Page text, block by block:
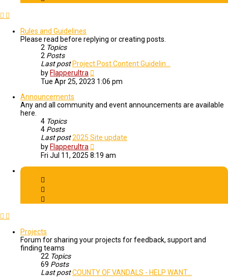
Rules and Guidelines
Please read before replying or creating posts.
2 Topics
2 Posts
Last post Project Post Content Guidelin…
by Flapperultra
the
Tue Apr 25, 2023 1:06 pm
Announcements
Any and all community and event announcements are available
here.
4 Topics
4 Posts
Last post2025 Site update
by Flapperultra
the
Fri Jul 11, 2025 8:19 am
Creative Corner
Projects
Forum for sharing your projects for feedback, support and
finding teams
22 Topics
69 Posts
Last postCOUNTY OF VANDALS - HELP WANT…